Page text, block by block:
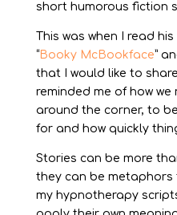
short humorous fiction
This was when I read
“Booky McBookface”
that I would like to
reminded me of how we
around the corner, to
for and how quickly
Stories can be more
they can be metaphors
my hypnotherapy